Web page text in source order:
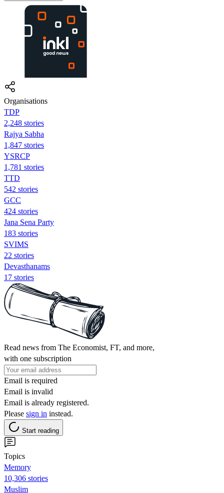
Organisations
TDP
2,248 stories
Rajya Sabha
1,847 stories
YSRCP
1,781 stories
TTD
542 stories
GCC
424 stories
Jana Sena Party
183 stories
SVIMS
22 stories
Devasthanams
17 stories
Read news from The Economist, FT, and more,
with one subscription
Email is required
Email is invalid
Email is already registered.
Please sign in instead.
Start reading
Topics
Memory
10,306 stories
Muslim